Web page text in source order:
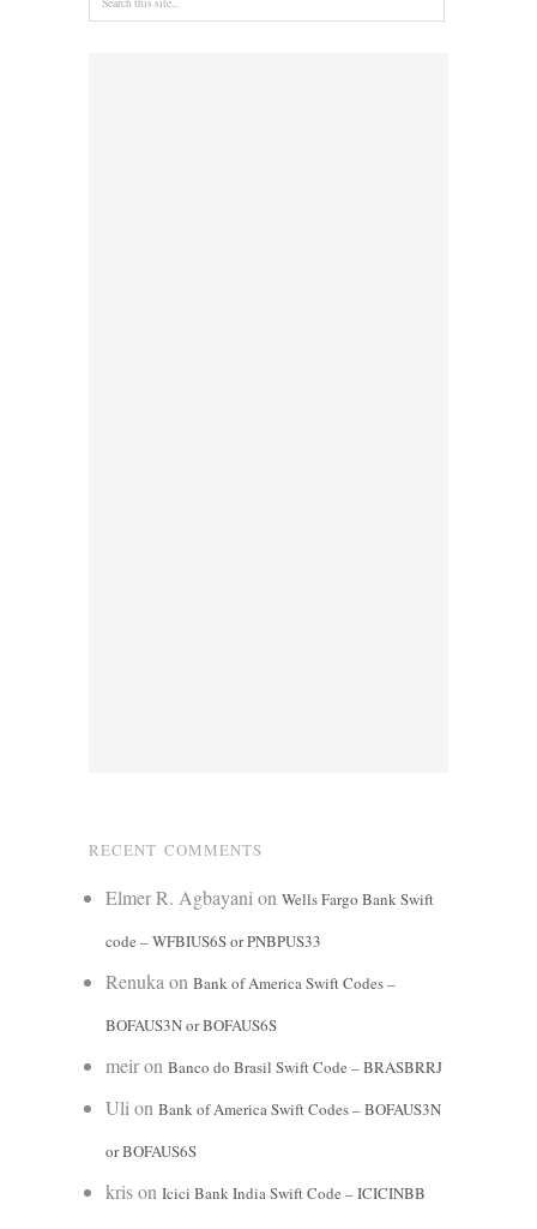
RECENT COMMENTS
Elmer R. Agbayani on Wells Fargo Bank Swift
code – WFBIUS6S or PNBPUS33
Renuka on Bank of America Swift Codes –
BOFAUS3N or BOFAUS6S
meiron Banco do Brasil Swift Code – BRASBRRJ
Uli on Bank of America Swift Codes – BOFAUS3N
or BOFAUS6S
krison Icici Bank India Swift Code – ICICINBB